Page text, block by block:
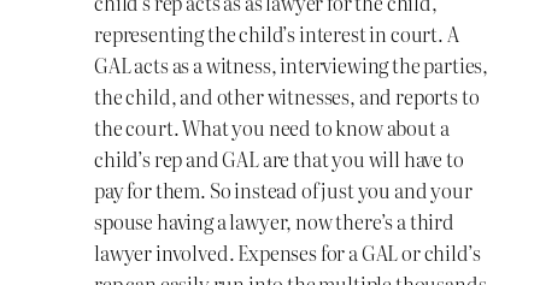
representing the child’s interest in court. A
GAL acts as a witness, interviewing the parties,
the child, and other witnesses, and reports to
the court. What you need to know about a
child’s rep and GAL are that you will have to
pay for them. So instead of just you and your
spouse having a lawyer, now there’s a third
lawyer involved. Expenses for a GAL or child’s